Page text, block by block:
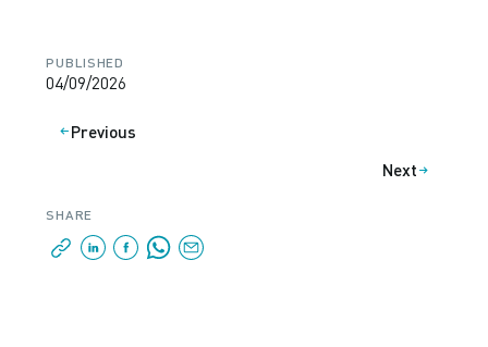
PUBLISHED
04/09/2026
Previous
Next
SHARE